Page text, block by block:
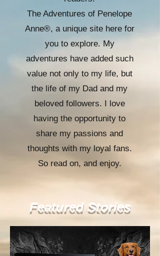
Featured Stories
The Adventures of Penelope
Anne®, a unique site here for
you to explore. My
adventures have added such
value not only to my life, but
the life of my Dad and my
beloved followers. I love
having the opportunity to
share my passions and
thoughts with my loyal fans.
So read on, and enjoy.